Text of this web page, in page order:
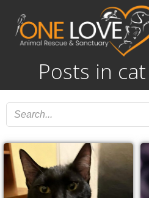
to
Posts in